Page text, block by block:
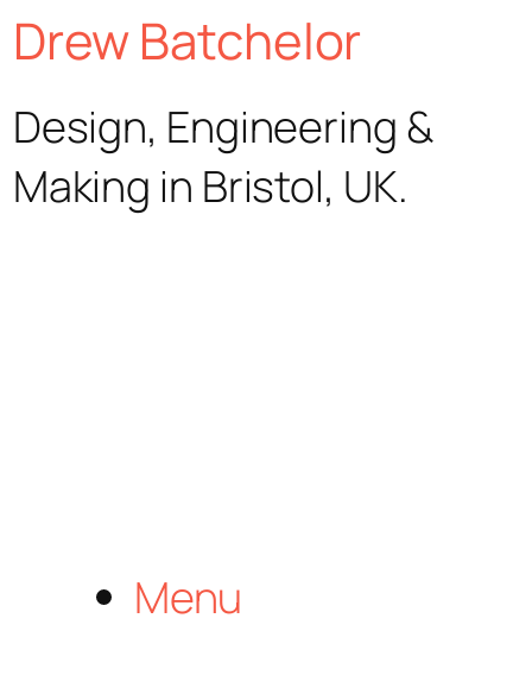
Skip
content
Drew Batchelor
Design, Engineering &
Making in Bristol, UK.
Menu